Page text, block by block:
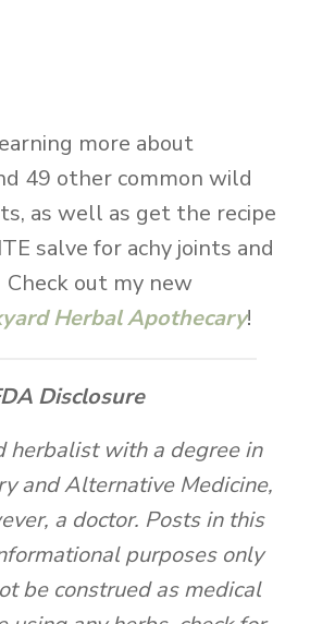
more about
49 other common wild
as well as get the recipe
salve for achy joints and
out my new
Herbal Apothecary!
Disclosure
herbalist with a degree in
and Alternative Medicine,
a doctor. Posts in this
purposes only
be construed as medical